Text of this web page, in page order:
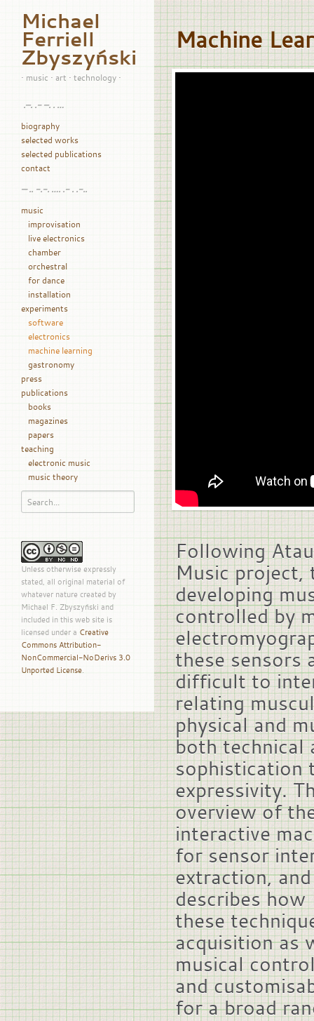
Michael
Ferriell
Zbyszyński
• music • art • technology •
.–. .- –. . …
biography
selected works
selected publications
contact
— .. -.-. …. .- . .-..
music
improvisation
live electronics
chamber
orchestral
for dance
installation
experiments
software
electronics
machine learning
gastronomy
press
publications
books
magazines
papers
teaching
electronic music
music theory
Unless otherwise expressly
stated, all original material of
whatever nature created by
Michael F. Zbyszyński and
included in this web site is
licensed under a Creative
Commons Attribution-
NonCommercial-NoDerivs 3.0
Unported License.
Machine
Following
Music project,
developing
controlled by
these sensors
difficult to
relating
physical and
both technical
sophistication
expressivity.
overview of
interactive
for sensor
extraction,
describes how
these
acquisition as
musical
and
for a broad